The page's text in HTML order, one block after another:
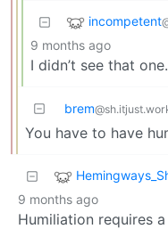
incompetent
9 months ago
I didn’t see that
brem
You have to have
9 months ago
Humiliation requires